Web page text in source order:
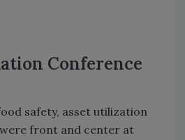
Conference
safety, asset utilization
front and center at